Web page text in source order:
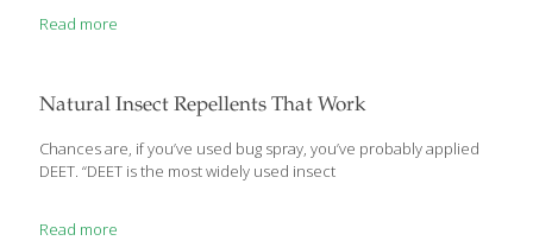
concluded that drinking the equivalent of one small glass of
menopausal women and 9 percent for post-menopausal
women. A standard drink has
Read more
Natural Insect Repellents That Work
Chances are, if you’ve used bug spray, you’ve probably applied
DEET. “DEET is the most widely used insect
Read more